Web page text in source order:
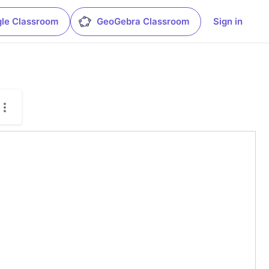
Classroom GeoGebra Classroom Sign in